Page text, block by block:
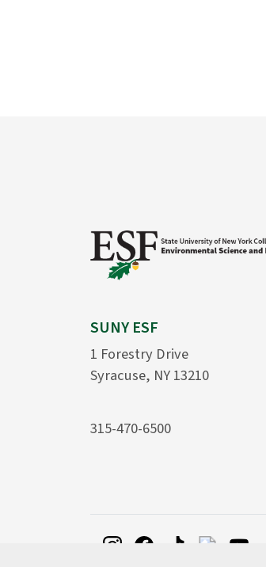
SUNY ESF
1 Forestry Drive
Syracuse, NY 13210
315-470-6500